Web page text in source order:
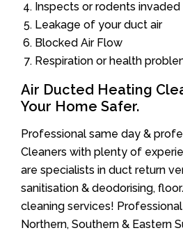
Inspects or rodents
Leakage of your duct air
Blocked Air Flow
Respiration or health
Air Ducted Heating
Your Home Safer.
Professional same day &
Cleaners with plenty of
are specialists in duct return
sanitisation & deodorising,
cleaning services!
Northern, Southern & Eastern